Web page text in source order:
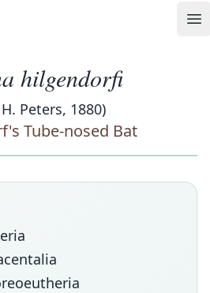
hilgendorfi
Peters, 1880)
Tube-nosed Bat